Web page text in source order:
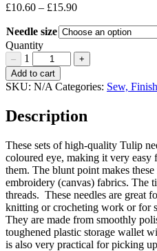
£10.60 – £15.90
£10.60
£15.90
Needle size
Quantity
– 1 +
Tulip
Tapestry
in
magnetic
Quantity
Add to cart
SKU: N/A Categories: Sew,
Description
These sets of high-quality Tulip
coloured eye, making it very easy
them. The blunt point makes
embroidery (canvas) fabrics. The
threads. These needles are great
knitting or crocheting work or for
They are made from smoothly
toughened plastic storage wallet
is also very practical for picking